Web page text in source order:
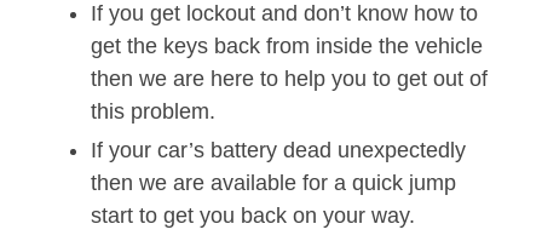
If you get lockout and don’t know how to
get the keys back from inside the vehicle
then we are here to help you to get out of
this problem.
If your car’s battery dead unexpectedly
then we are available for a quick jump
start to get you back on your way.